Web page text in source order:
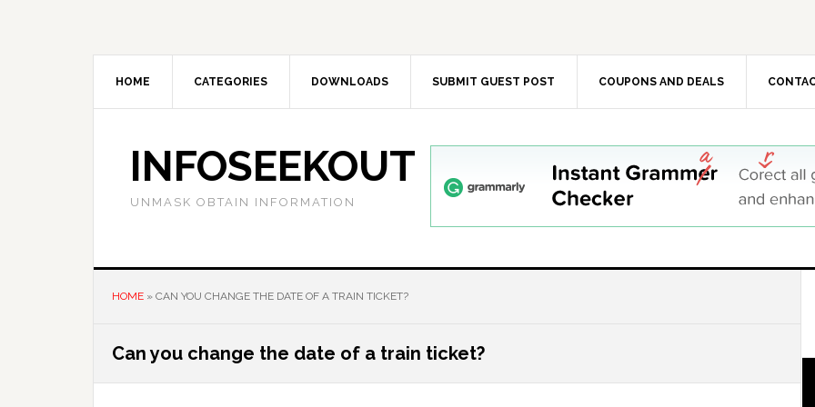
HOME CATEGORIES DOWNLOADS SUBMIT GUEST POST COUPONS AND DEALS
INFOSEEKOUT
UNMASK OBTAIN INFORMATION
HOME » CAN YOU CHANGE THE DATE OF A TRAIN TICKET?
Can you change the date of a train ticket?